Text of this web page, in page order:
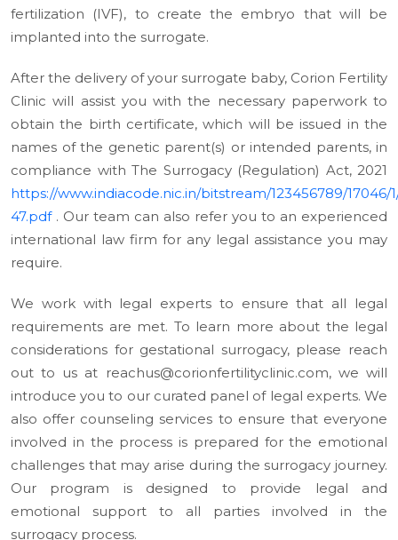
fertilization (IVF), to create the embryo that will be
implanted into the surrogate.
After the delivery of your surrogate baby, Corion Fertility
Clinic will assist you with the necessary paperwork to
obtain the birth certificate, which will be issued in the
names of the genetic parent(s) or intended parents, in
compliance with The Surrogacy (Regulation) Act, 2021
https://www.indiacode.nic.in/bitstream/123456789/17046/
47.pdf. Our team can also refer you to an experienced
international law firm for any legal assistance you may
require.
We work with legal experts to ensure that all legal
requirements are met. To learn more about the legal
considerations for gestational surrogacy, please reach
out to us at reachus@corionfertilityclinic.com, we will
introduce you to our curated panel of legal experts. We
also offer counseling services to ensure that everyone
involved in the process is prepared for the emotional
challenges that may arise during the surrogacy journey.
Our program is designed to provide legal and
emotional support to all parties involved in the
surrogacy process.